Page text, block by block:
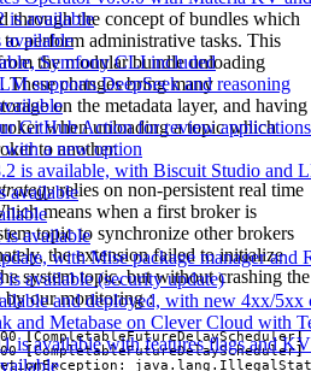
is available
available
Symfony CLI included
supports DeepSeek and reasoning
GitHub Action for review
a new option
is available, with Biscuit Studio and
available
available
with Mise package manager and
available (security update)
and deployed, with new 4xx/5xx
and Metabase on Clever Cloud with
is available with features flags and
through the concept of bundles which
perform administrative tasks. This
the modular bundle unloading
These changes bring many
on the metadata layer, and having
when unloading a topic which
to another.
relies on non-persistent real time
means when a first broker is
topic to synchronize other brokers
the extension failed to initialize
system topic, but without crashing the
by our monitoring :
[CompletableFutureDelayScheduler]
[CompletableFutureDelayScheduler]